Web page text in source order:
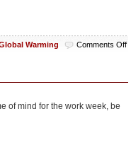
Warming Comments Offon
of mind for the work week, be